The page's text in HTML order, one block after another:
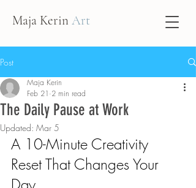
Maja Kerin Art
Post
The Daily Pause at Work
Maja Kerin
Feb 21 2 min read
Updated: Mar 5
A 10-Minute Creativity
Reset That Changes Your